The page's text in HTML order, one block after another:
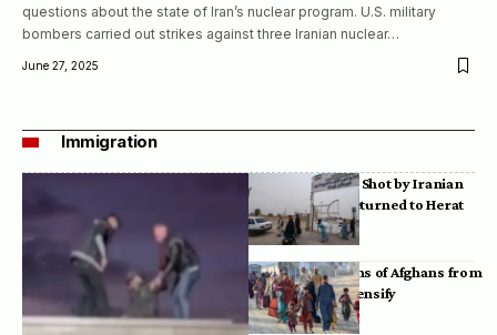
questions about the state of Iran’s nuclear program. U.S. military
bombers carried out strikes against three Iranian nuclear…
June 27, 2025
Immigration
Bodies of Afghans Shot by Iranian
Border Guards Returned to Herat
Mass Deportations of Afghans from
Iran, Pakistan Intensify